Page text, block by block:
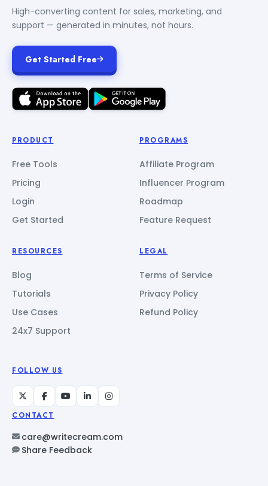
High-converting content for sales, marketing, and
support — generated in minutes, not hours.
Get Started Free
PRODUCT
Free Tools
Pricing
Login
Get Started
PROGRAMS
Affiliate Program
Influencer Program
Roadmap
Feature Request
RESOURCES
Blog
Tutorials
Use Cases
24x7 Support
LEGAL
Terms of Service
Privacy Policy
Refund Policy
FOLLOW US
CONTACT
care@writecream.com
Share Feedback